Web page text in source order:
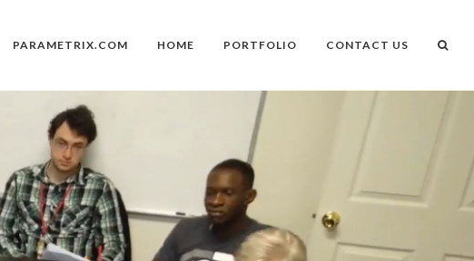
PARAMETRIX.COM HOME PORTFOLIO CONTACT US